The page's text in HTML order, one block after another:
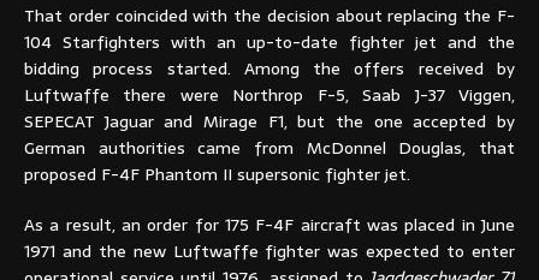
That order coincided with the decision about replacing the F-
104 Starfighters with an up-to-date fighter jet and the
bidding process started. Among the offers received by
Luftwaffe there were Northrop F-5, Saab J-37 Viggen,
SEPECAT Jaguar and Mirage F1, but the one accepted by
German authorities came from McDonnel Douglas, that
proposed F-4F Phantom II supersonic fighter jet.
As a result, an order for 175 F-4F aircraft was placed in June
1971 and the new Luftwaffe fighter was expected to enter